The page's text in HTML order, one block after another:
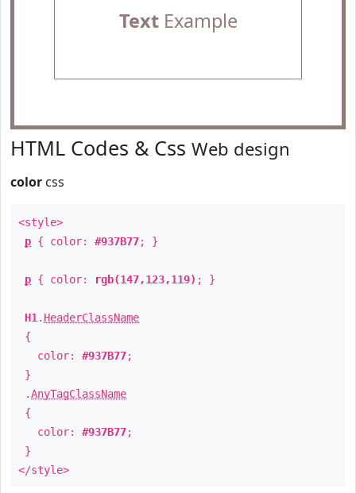
TextExample
HTML Codes & Css Web design
color css
<style>
p { color: #937B77; }
p { color: rgb(147,123,119) ; }
H1 . HeaderClassName
{
color: #937B77;
}
.AnyTagClassName
{
color: #937B77;
}
</style>